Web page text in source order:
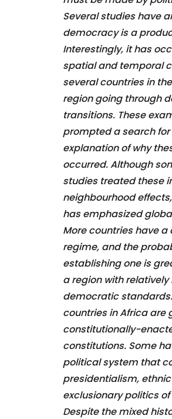
Several studies have
democracy is a
Interestingly, it has
spatial and temporal
several countries in
region going through
transitions. These
prompted a search for
explanation of why
occurred. Although
studies treated these
neighbourhood
has emphasized
More countries have
regime, and the
establishing one is
a region with relatively
democratic
countries in Africa are
constitutionally-
constitutions. Some
political system that
presidentialism,
exclusionary politics
Despite the mixed